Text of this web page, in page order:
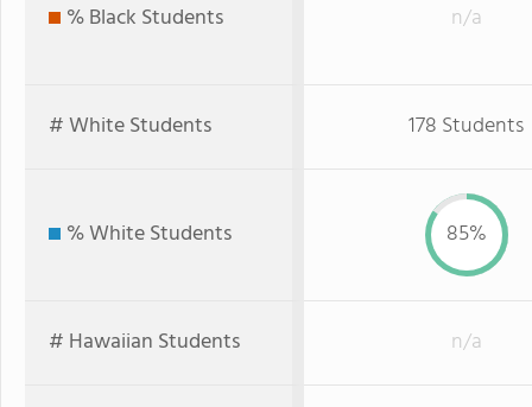
% Black Students n/a
# White Students 178 Students
% White Students 85%
# Hawaiian Students n/a